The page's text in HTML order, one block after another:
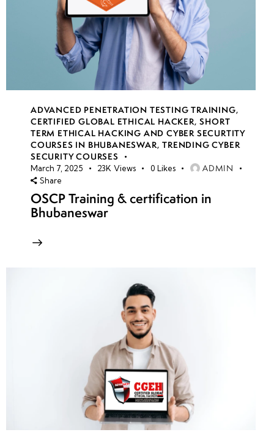
ADVANCED PENETRATION TESTING TRAINING,
CERTIFIED GLOBAL ETHICAL HACKER,SHORT
TERM ETHICAL HACKING AND CYBER SECURTITY
COURSES IN BHUBANESWAR,TRENDING CYBER
SECURITY COURSES
March 7, 2025 23K Views 0 Likes ADMIN
Share
OSCP Training & certification in
Bhubaneswar